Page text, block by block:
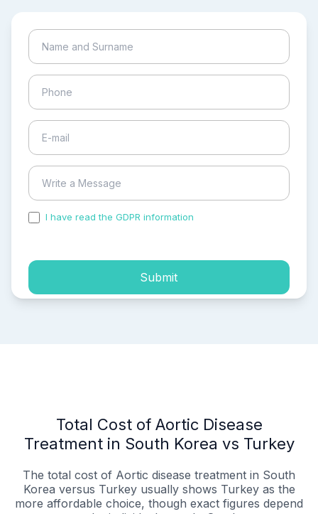
I have read the GDPR information
Submit
Total Cost of Aortic Disease
Treatment in South Korea vs Turkey
The total cost of Aortic disease treatment in South
Korea versus Turkey usually shows Turkey as the
more affordable choice, though exact figures depend